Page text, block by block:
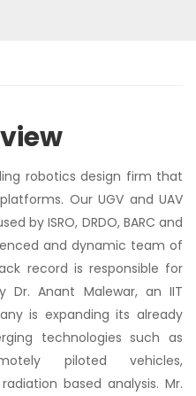
robotics design firm that
Our UGV and UAV
by ISRO, DRDO, BARC and
and dynamic team of
record is responsible for
Dr. Anant Malewar, an IIT
is expanding its already
technologies such as
piloted vehicles,
based analysis. Mr.